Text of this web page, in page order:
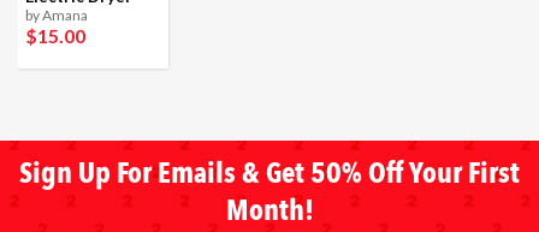
by Amana
$15.00
Sign Up For Emails & Get 50% Off Your First
Month!